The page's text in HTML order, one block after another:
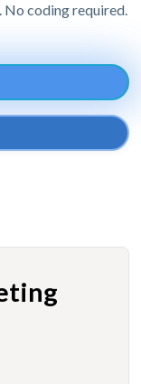
No coding required.